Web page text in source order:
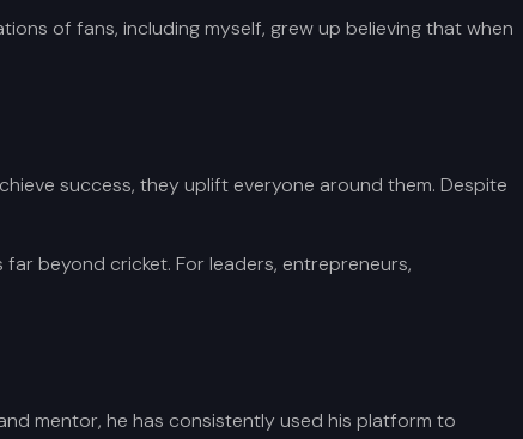
of fans, including myself, grew up believing that when
success, they uplift everyone around them. Despite
beyond cricket. For leaders, entrepreneurs,
mentor, he has consistently used his platform to